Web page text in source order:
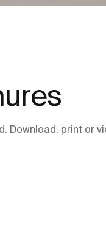
Download, print or